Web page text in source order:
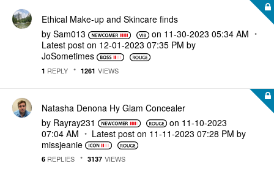
Ethical Make-up and Skincare finds
by Sam013 on ‎11-30-2023 05:34 AM
Latest post on ‎12-01-2023 07:35 PM by
JoSometimes
1 REPLY 1261 VIEWS
Natasha Denona Hy Glam Concealer
by Rayray231 on ‎11-10-2023
07:04 AM
Latest post on ‎11-11-2023 07:28 PM by
missjeanie
6 REPLIES 3137 VIEWS